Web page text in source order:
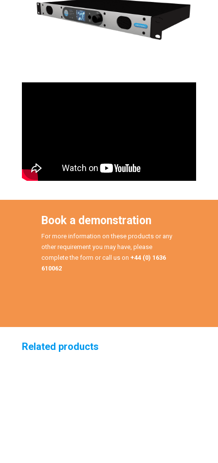
Book a demonstration
For more information on these products or any
other requirement you may have, please
complete the form or call us on +44 (0) 1636
610062
Related products